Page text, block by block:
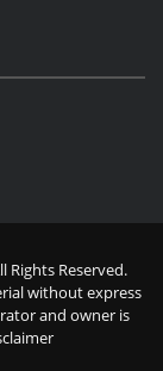
Rights Reserved.
without express
and owner is